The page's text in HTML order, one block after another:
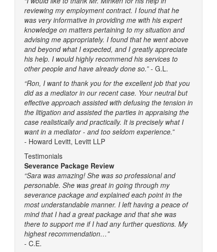
reviewing my employment contract. I found that he
was very informative in providing me with his expert
knowledge on matters pertaining to my situation and
advising me appropriately. I found that he went above
and beyond what I expected, and I greatly appreciate
his help. I would highly recommend his services to
other people and have already done so.”- G.L.
“Ron, I want to thank you for the excellent job that you
did as a mediator in our recent case. Your neutral but
effective approach assisted with defusing the tension in
the litigation and assisted the parties in appraising the
case realistically and practically. It is precisely what I
want in a mediator - and too seldom experience.”
- Howard Levitt, Levitt LLP
Testimonials
Severance Package Review
“Sara was amazing! She was so professional and
personable. She was great in going through my
severance package and explained each point in the
most understandable manner. I left having a peace of
mind that I had a great package and that she was
there to support me if I had any further questions. My
highest recommendation…”
- C.E.